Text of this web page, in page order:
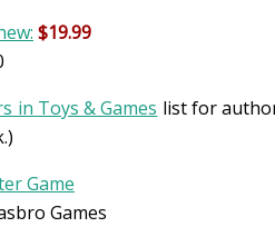
$19.99
in Toys & Games list for
Game
Games